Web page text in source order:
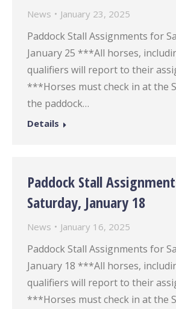
News January 23, 2025
Paddock Stall Assignments for
January 25 ***All horses,
qualifiers will report to their
***Horses must check in at the
the paddock…
Details
Paddock Stall
Saturday, January 18
News January 16, 2025
Paddock Stall Assignments for
January 18 ***All horses,
qualifiers will report to their
***Horses must check in at the